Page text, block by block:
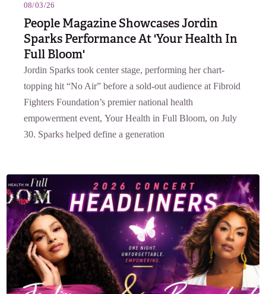
08/03/26
People Magazine Showcases Jordin
Sparks Performance At 'Your Health In
Full Bloom'
Jordin Sparks took center stage, performing her chart-
topping hit “No Air” before a sold-out audience at Fibroid
Fighters Foundation’s premier national health
empowerment event, Your Health in Full Bloom, on July
30. Sparks helped define a generation